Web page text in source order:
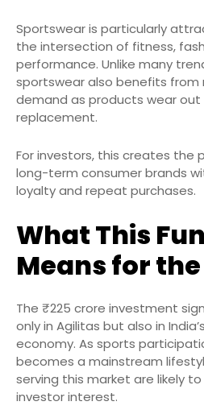
Sportswear is particularly
the intersection of fitness,
performance. Unlike many
sportswear also benefits from
demand as products wear out
replacement.
For investors, this creates the
long-term consumer brands
loyalty and repeat purchases.
What This
Means for
The ₹225 crore investment
only in Agilitas but also in
economy. As sports
becomes a mainstream
serving this market are likely
investor interest.